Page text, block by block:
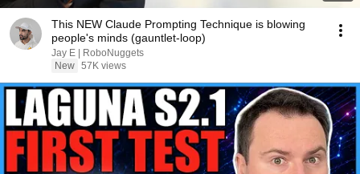
This NEW Claude Prompting Technique is blowing
people's minds (gauntlet-loop)
Jay E | RoboNuggets
New 57K views